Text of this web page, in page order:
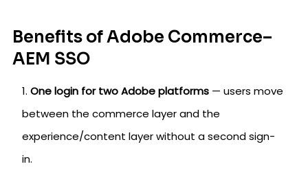
Benefits of Adobe Commerce–
AEM SSO
One login for two Adobe platforms — users move
between the commerce layer and the
experience/content layer without a second sign-
in.